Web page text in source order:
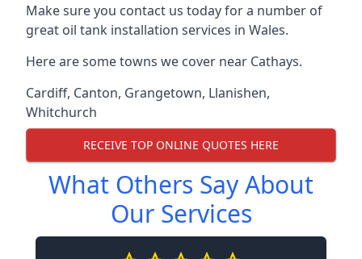
Make sure you contact us today for a number of
great oil tank installation services in Wales.
Here are some towns we cover near Cathays.
Cardiff, Canton, Grangetown, Llanishen,
Whitchurch
RECEIVE TOP ONLINE QUOTES HERE
What Others Say About
Our Services